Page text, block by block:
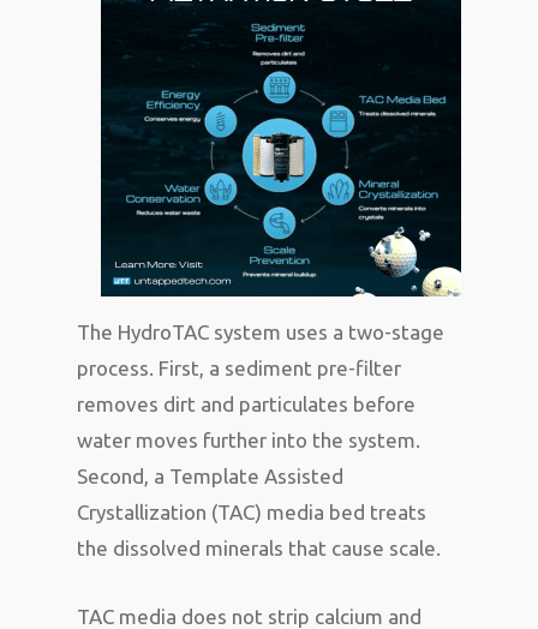
The HydroTAC system uses a two-stage
process. First, a sediment pre-filter
removes dirt and particulates before
water moves further into the system.
Second, a Template Assisted
Crystallization (TAC) media bed treats
the dissolved minerals that cause scale.
TAC media does not strip calcium and